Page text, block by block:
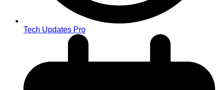
Tech Updates Pro